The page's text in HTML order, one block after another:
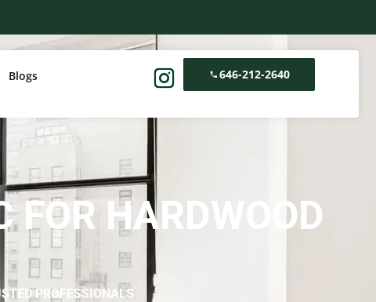
Blogs 646-212-2640
FOR HARDWOOD
PROFESSIONALS